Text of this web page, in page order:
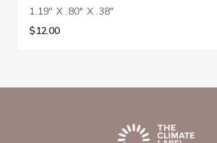
1.19" X .80" X .38"
$12.00